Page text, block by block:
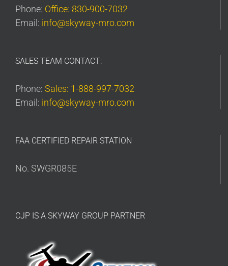
Phone: Office: 830-900-7032
Email: info@skyway-mro.com
SALES TEAM CONTACT:
Phone: Sales: 1-888-997-7032
Email: info@skyway-mro.com
FAA CERTIFIED REPAIR STATION
No. SWGR085E
CJP IS A SKYWAY GROUP PARTNER